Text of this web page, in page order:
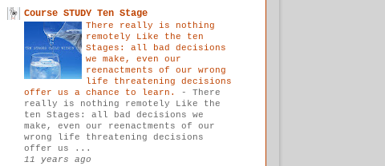
Course STUDY Ten Stage
There really is nothing
remotely Like the ten
Stages: all bad decisions
we make, even our
reenactments of our wrong
life threatening decisions
offer us a chance to learn. - There
really is nothing remotely Like the
ten Stages: all bad decisions we
make, even our reenactments of our
wrong life threatening decisions
offer us ...
11 years ago